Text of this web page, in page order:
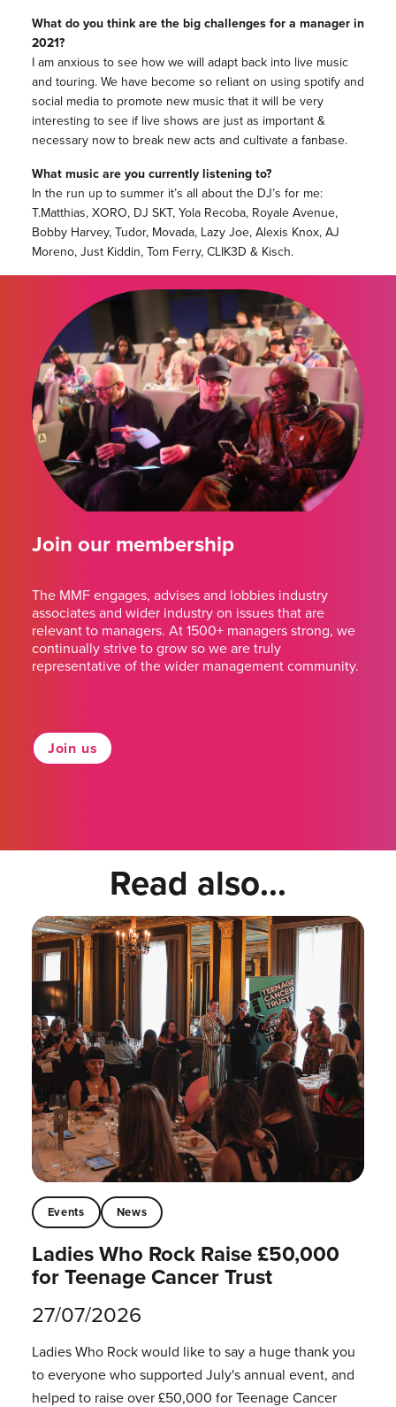
What do you think are the big challenges for a manager in
2021?
I am anxious to see how we will adapt back into live music
and touring. We have become so reliant on using spotify and
social media to promote new music that it will be very
interesting to see if live shows are just as important &
necessary now to break new acts and cultivate a fanbase.
What music are you currently listening to?
In the run up to summer it’s all about the DJ’s for me:
T.Matthias, XORO, DJ SKT, Yola Recoba, Royale Avenue,
Bobby Harvey, Tudor, Movada, Lazy Joe, Alexis Knox, AJ
Moreno, Just Kiddin, Tom Ferry, CLIK3D & Kisch.
Join our membership
The MMF engages, advises and lobbies industry
associates and wider industry on issues that are
relevant to managers. At 1500+ managers strong, we
continually strive to grow so we are truly
representative of the wider management community.
Join us
Read also...
Events News
Ladies Who Rock Raise £50,000
for Teenage Cancer Trust
27/07/2026
Ladies Who Rock would like to say a huge thank you
to everyone who supported July's annual event, and
helped to raise over £50,000 for Teenage Cancer